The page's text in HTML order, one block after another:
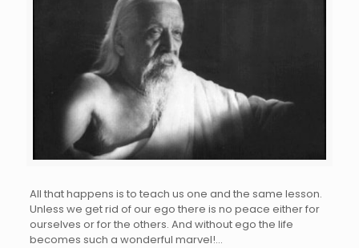
All that happens is to teach us one and the same lesson.
Unless we get rid of our ego there is no peace either for
ourselves or for the others. And without ego the life
becomes such a wonderful marvel!…